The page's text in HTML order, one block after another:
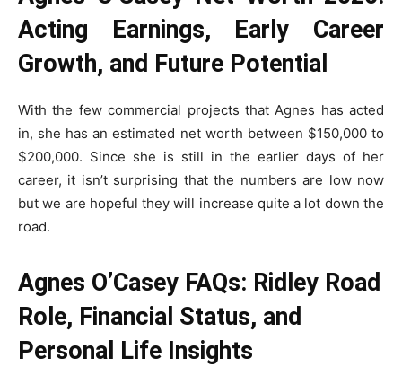
Acting Earnings, Early Career
Growth, and Future Potential
With the few commercial projects that Agnes has acted
in, she has an estimated net worth between $150,000 to
$200,000. Since she is still in the earlier days of her
career, it isn’t surprising that the numbers are low now
but we are hopeful they will increase quite a lot down the
road.
Agnes O’Casey FAQs: Ridley Road
Role, Financial Status, and
Personal Life Insights